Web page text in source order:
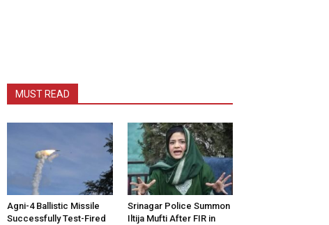
MUST READ
Agni-4 Ballistic Missile
Successfully Test-Fired
Srinagar Police Summon
Iltija Mufti After FIR in